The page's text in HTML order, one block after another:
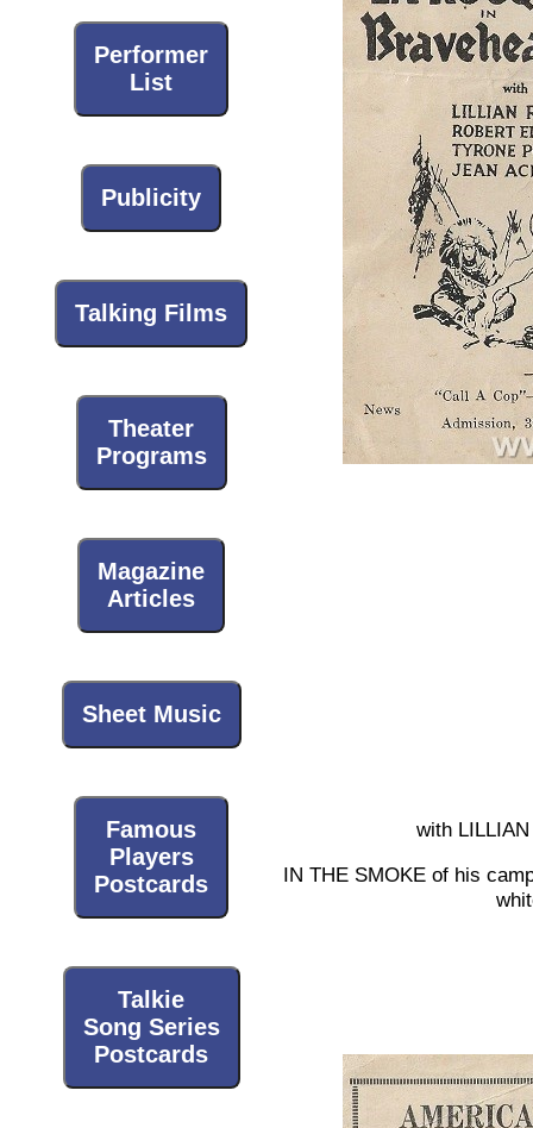
Performer
List
Publicity
Talking Films
Theater
Programs
Magazine
Articles
Sheet Music
Famous
Players
Postcards
Talkie
Song Series
Postcards
with
IN THE SMOKE of his